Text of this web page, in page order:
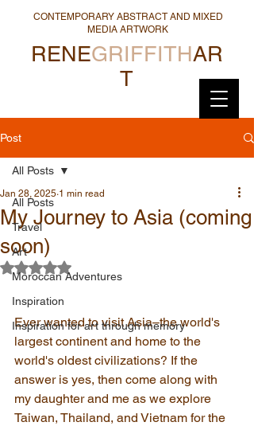
RENEGRIFFITHAR
T
CONTEMPORARY ABSTRACT AND MIXED
MEDIA ARTWORK
Post
All Posts
Travel
Art
Moroccan Adventures
Inspiration
Inspiration for art through memory
All Posts
My Journey to Asia (coming
soon)
Jan 28, 2025 1 min read
Rated NaN out of 5 stars.
Ever wanted to visit Asia–the world's
largest continent and home to the
world's oldest civilizations? If the
answer is yes, then come along with
my daughter and me as we explore
Taiwan, Thailand, and Vietnam for the